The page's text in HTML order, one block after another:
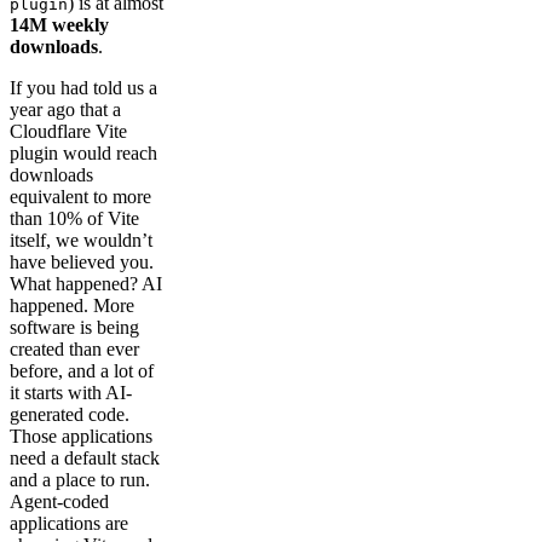
plugin
14M weekly
downloads.
If you had told us a
year ago that a
Cloudflare Vite
plugin would reach
downloads
equivalent to more
than 10% of Vite
itself, we wouldn’t
have believed you.
What happened? AI
happened. More
software is being
created than ever
before, and a lot of
it starts with AI-
generated code.
Those applications
need a default stack
and a place to run.
Agent-coded
applications are